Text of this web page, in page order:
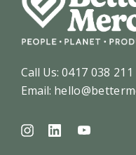
Call Us: 0417 038 211
Email: